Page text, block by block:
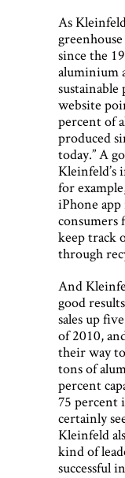
As
since the
aluminium
sustainable
website
percent of
produced
today.” A
Kleinfeld’s
for
iPhone
consumers
keep track
through
And
good
sales up
of 2010,
their way
tons of
percent
75 percent
certainly
Kleinfeld
kind of
successful